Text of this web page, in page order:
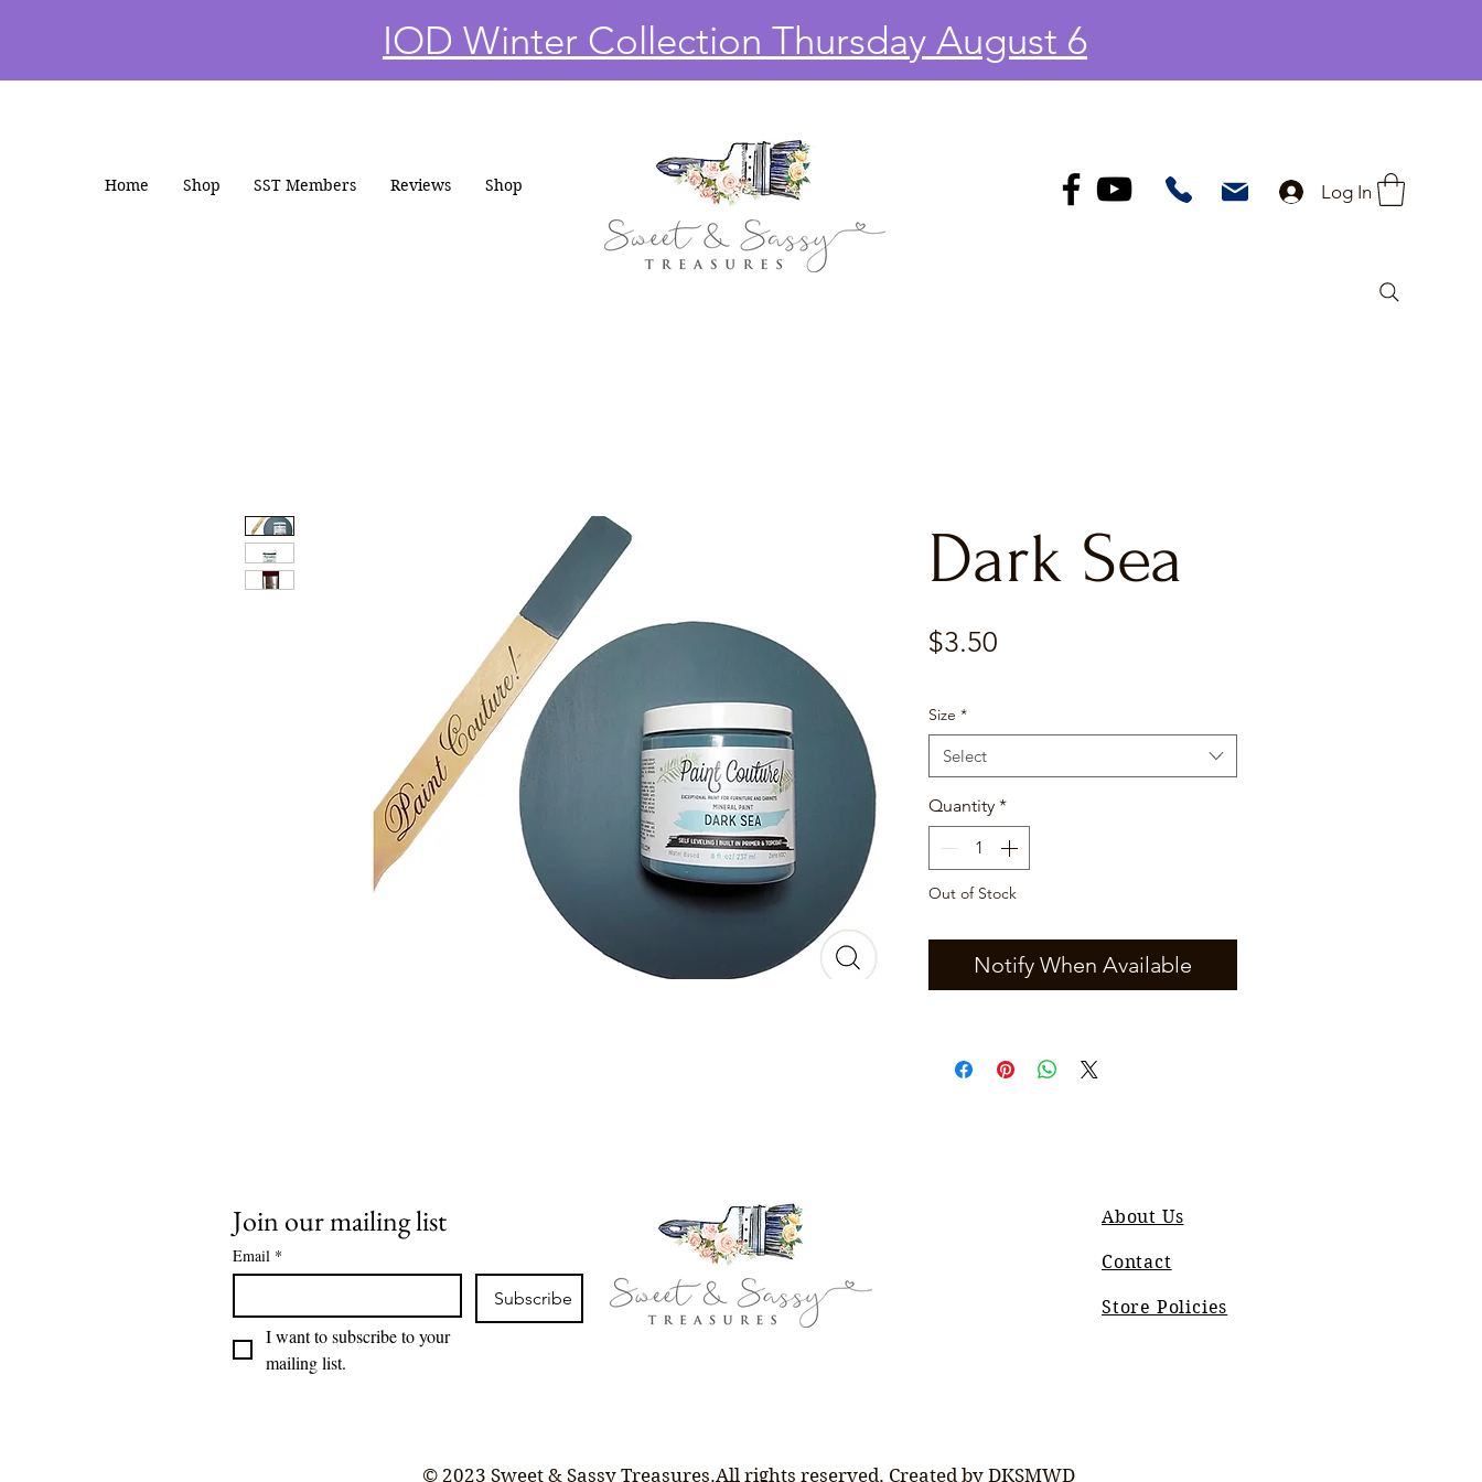
IOD Winter Collection Thursday August 6
Home Shop SST Members Reviews Shop Log In
Dark Sea
$3.50
Size *
Select
Quantity *
Out of Stock
Notify When Available
Join our mailing list
Email *
Subscribe
I want to subscribe to your
mailing list.
About Us
Contact
Store Policies
© 2023 Sweet & Sassy Treasures.All rights reserved. Created by DKSMWD